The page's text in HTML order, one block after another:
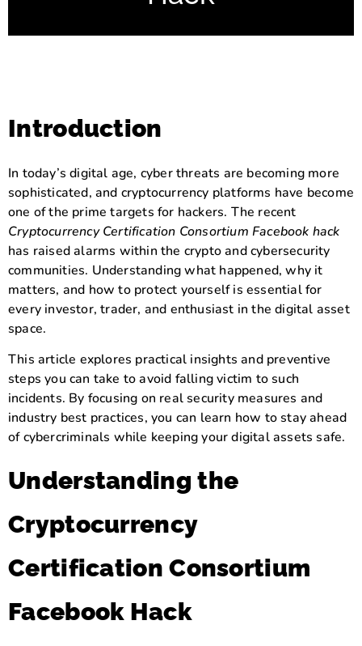
Introduction
In today’s digital age, cyber threats are becoming more
sophisticated, and cryptocurrency platforms have become
one of the prime targets for hackers. The recent
Cryptocurrency Certification Consortium Facebook hack
has raised alarms within the crypto and cybersecurity
communities. Understanding what happened, why it
matters, and how to protect yourself is essential for
every investor, trader, and enthusiast in the digital asset
space.
This article explores practical insights and preventive
steps you can take to avoid falling victim to such
incidents. By focusing on real security measures and
industry best practices, you can learn how to stay ahead
of cybercriminals while keeping your digital assets safe.
Understanding the
Cryptocurrency
Certification Consortium
Facebook Hack